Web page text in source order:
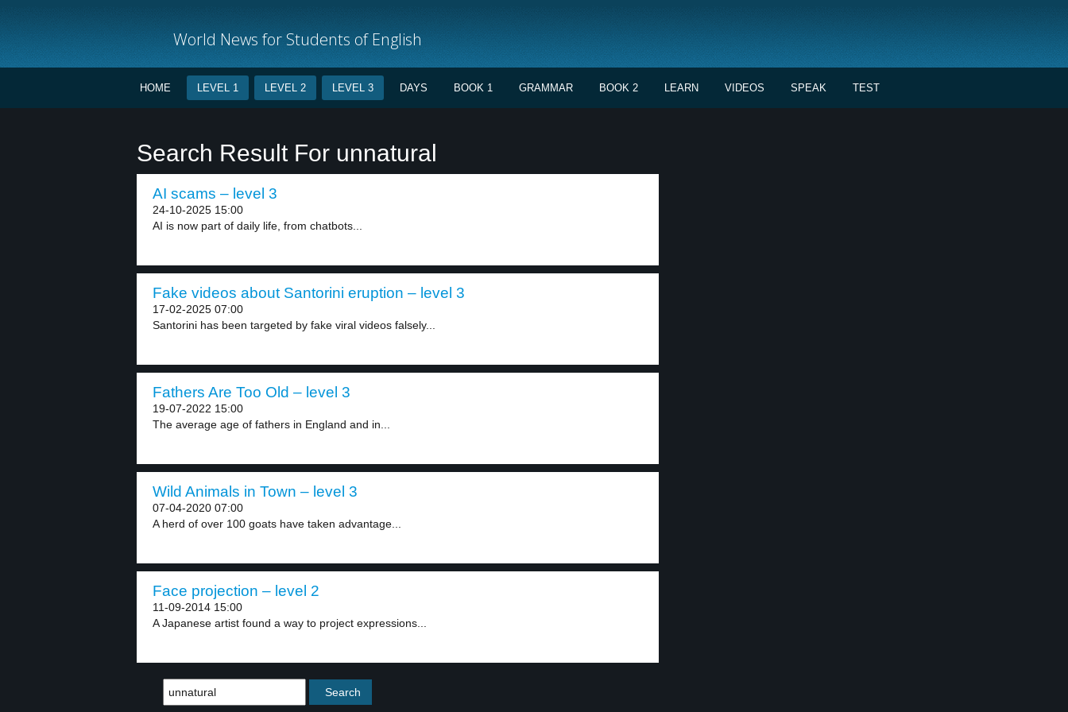
World News for Students of English
HOME LEVEL 1 LEVEL 2 LEVEL 3 DAYS BOOK 1 GRAMMAR BOOK 2 LEARN VIDEOS SPEAK TEST
Search Result For unnatural
AI scams – level 3
24-10-2025 15:00
AI is now part of daily life, from chatbots...
Fake videos about Santorini eruption – level 3
17-02-2025 07:00
Santorini has been targeted by fake viral videos falsely...
Fathers Are Too Old – level 3
19-07-2022 15:00
The average age of fathers in England and in...
Wild Animals in Town – level 3
07-04-2020 07:00
A herd of over 100 goats have taken advantage...
Face projection – level 2
11-09-2014 15:00
A Japanese artist found a way to project expressions...